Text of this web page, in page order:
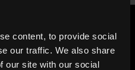
content, to provide social
our traffic. We also share
our site with our social